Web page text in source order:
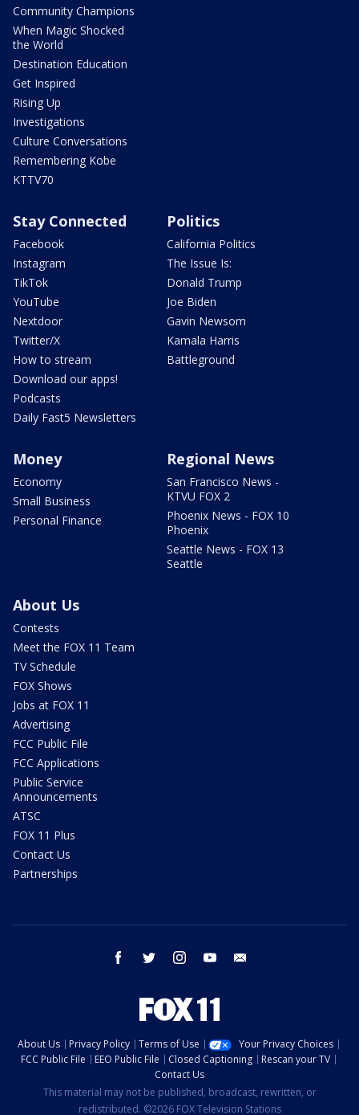
Community Champions
When Magic Shocked
the World
Destination Education
Get Inspired
Rising Up
Investigations
Culture Conversations
Remembering Kobe
KTTV70
Stay Connected
Facebook
Instagram
TikTok
YouTube
Nextdoor
Twitter/X
How to stream
Download our apps!
Podcasts
Daily Fast5 Newsletters
Politics
California Politics
The Issue Is:
Donald Trump
Joe Biden
Gavin Newsom
Kamala Harris
Battleground
Money
Economy
Small Business
Personal Finance
Regional News
San Francisco News -
KTVU FOX 2
Phoenix News - FOX 10
Phoenix
Seattle News - FOX 13
Seattle
About Us
Contests
Meet the FOX 11 Team
TV Schedule
FOX Shows
Jobs at FOX 11
Advertising
FCC Public File
FCC Applications
Public Service
Announcements
ATSC
FOX 11 Plus
Contact Us
Partnerships
facebook twitter instagram youtube
About Us Privacy Policy Terms of Use
Your Privacy Choices
FCC Public File
EEO Public File Closed Captioning
Rescan your TV
Contact Us
This material may not be published, broadcast, rewritten, or
redistributed. ©2026 FOX Television Stations